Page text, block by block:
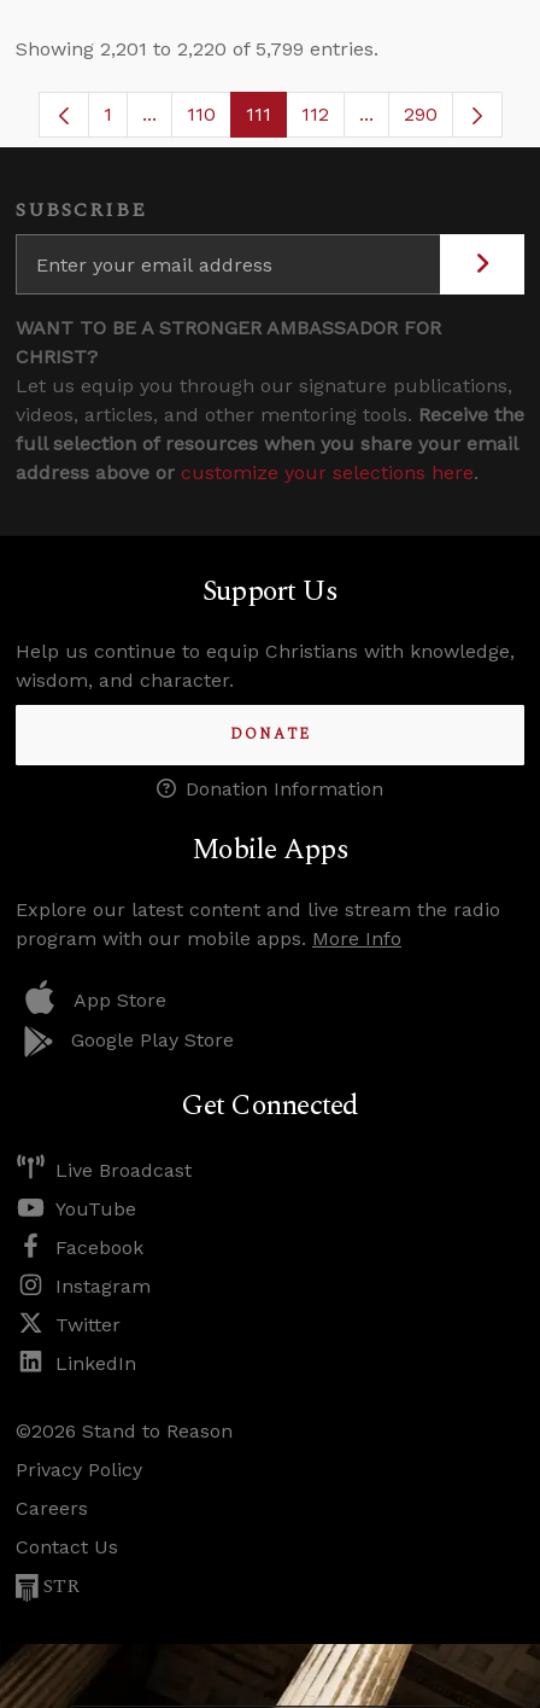
Showing 2,201 to 2,220 of 5,799 entries.
Page
1 ...Intermediate Pages Use TAB to navigate.
Page
110 Page
111 Page
112 ...Intermediate
290
SUBSCRIBE
WANT TO BE A STRONGER AMBASSADOR FOR
CHRIST?
Let us equip you through our signature publications,
videos, articles, and other mentoring tools. Receive the
full selection of resources when you share your email
address above or customize your selections here.
Support Us
Help us continue to equip Christians with knowledge,
wisdom, and character.
DONATE
Donation Information
Mobile Apps
Explore our latest content and live stream the radio
program with our mobile apps. More Info
App Store
Google Play Store
Get Connected
Live Broadcast
YouTube
Facebook
Instagram
Twitter
LinkedIn
©2026 Stand to Reason
Privacy Policy
Careers
Contact Us
STR